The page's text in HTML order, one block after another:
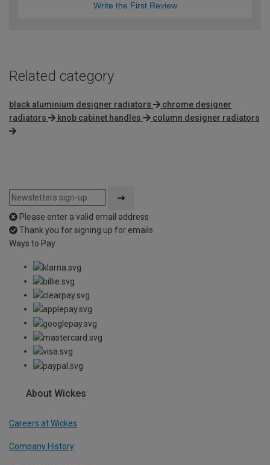
Write the First Review
Related category
black aluminium designer radiators
chrome designer
radiators
knob cabinet handles column designer radiators
Please enter a valid email address
Thank you for signing up for emails
Ways to Pay
About Wickes
Careers at Wickes
Company History